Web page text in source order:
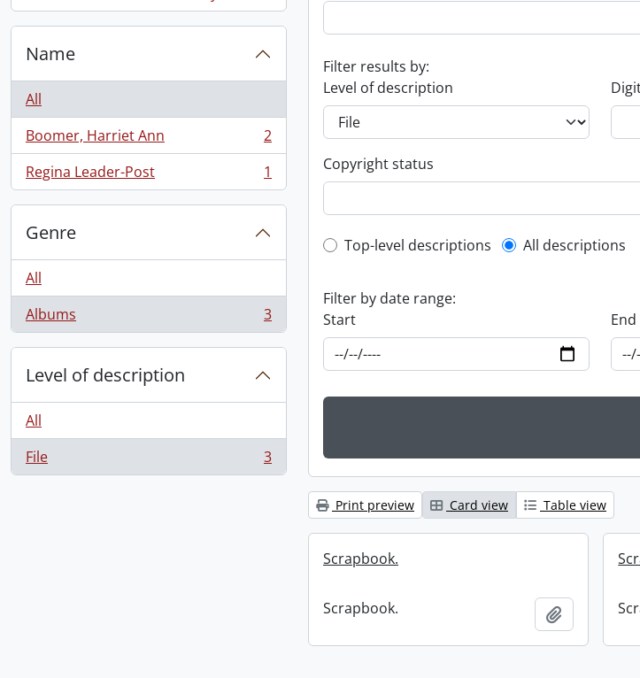
Name
All
Boomer, Harriet Ann
, 2 results
2
Regina Leader-Post
, 1 results 1
Genre
All
Albums
, 3 results 3
Level of description
All
File
, 3 results 3
Filter results by:
Level of description
Copyright status
Top-level description filter
Top-level descriptions All descriptions
Filter by date range:
Start
End
Print preview Card view Table view
Scrapbook.
Scrapbook. Add to